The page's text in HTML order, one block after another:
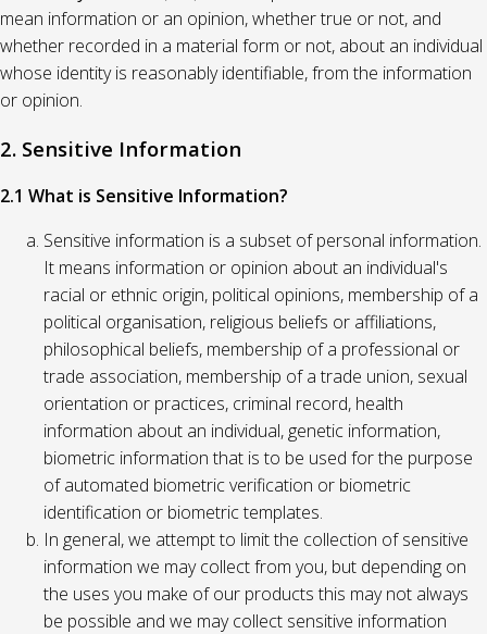
mean information or an opinion, whether true or not, and
whether recorded in a material form or not, about an individual
whose identity is reasonably identifiable, from the information
or opinion.
2. Sensitive Information
2.1 What is Sensitive Information?
Sensitive information is a subset of personal information.
It means information or opinion about an individual's
racial or ethnic origin, political opinions, membership of a
political organisation, religious beliefs or affiliations,
philosophical beliefs, membership of a professional or
trade association, membership of a trade union, sexual
orientation or practices, criminal record, health
information about an individual, genetic information,
biometric information that is to be used for the purpose
of automated biometric verification or biometric
identification or biometric templates.
In general, we attempt to limit the collection of sensitive
information we may collect from you, but depending on
the uses you make of our products this may not always
be possible and we may collect sensitive information